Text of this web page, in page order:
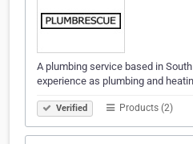
A plumbing service based in
experience as plumbing and
Verified Products (2)